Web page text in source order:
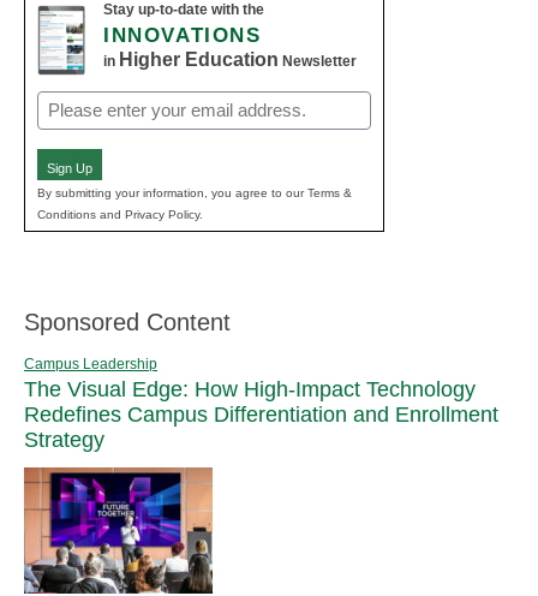
Stay up-to-date with the
INNOVATIONS
in Higher Education Newsletter
Email
(Required)
Sign Up
By submitting your information, you agree to our Terms &
Conditions and Privacy Policy.
Sponsored Content
Campus Leadership
The Visual Edge: How High-Impact Technology
Redefines Campus Differentiation and Enrollment
Strategy